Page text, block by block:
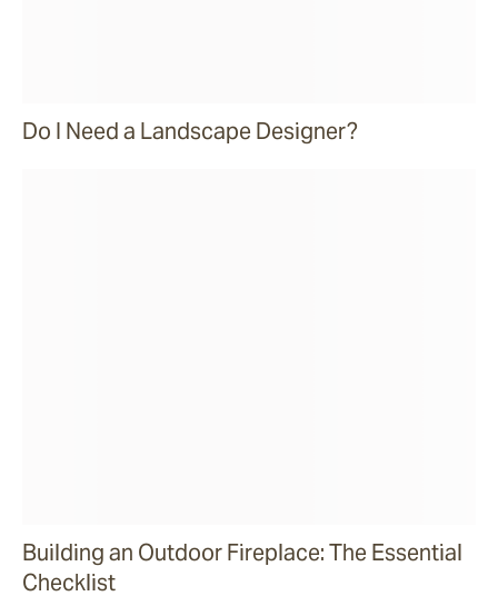
Do I Need a Landscape Designer?
Building an Outdoor Fireplace: The Essential
Checklist